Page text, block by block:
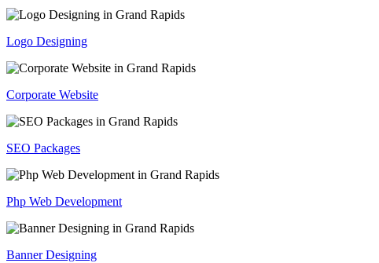
Logo Designing
Corporate Website
SEO Packages
Php Web Development
Banner Designing